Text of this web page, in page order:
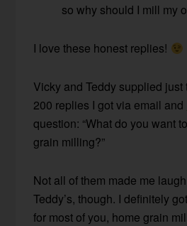
so why should I mill my
I love these honest replies!
Vicky and Teddy supplied just
200 replies I got via email and
question: “What do you want
grain milling?”
Not all of them made me
Teddy’s, though. I definitely
for most of you, home grain